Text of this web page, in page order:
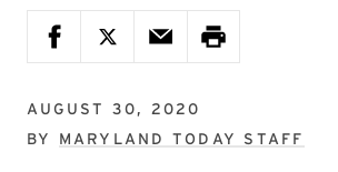
AUGUST 30, 2020
BY MARYLAND TODAY STAFF